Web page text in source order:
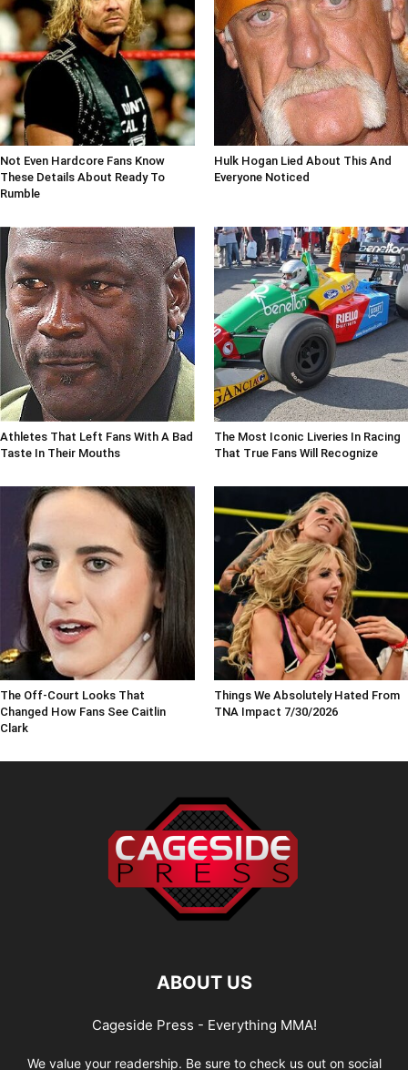
Not Even Hardcore Fans Know
These Details About Ready To
Rumble
Hulk Hogan Lied About This And
Everyone Noticed
Athletes That Left Fans With A Bad
Taste In Their Mouths
The Most Iconic Liveries In Racing
That True Fans Will Recognize
The Off-Court Looks That
Changed How Fans See Caitlin
Clark
Things We Absolutely Hated From
TNA Impact 7/30/2026
ABOUT US
Cageside Press - Everything MMA!
We value your readership. Be sure to check us out on social